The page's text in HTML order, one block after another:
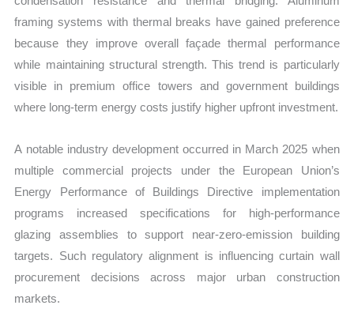
framing systems with thermal breaks have gained preference
because they improve overall façade thermal performance
while maintaining structural strength. This trend is particularly
visible in premium office towers and government buildings
where long-term energy costs justify higher upfront investment.
A notable industry development occurred in March 2025 when
multiple commercial projects under the European Union’s
Energy Performance of Buildings Directive implementation
programs increased specifications for high-performance
glazing assemblies to support near-zero-emission building
targets. Such regulatory alignment is influencing curtain wall
procurement decisions across major urban construction
markets.